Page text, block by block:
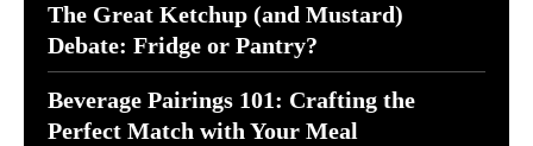
The Great Ketchup (and Mustard)
Debate: Fridge or Pantry?
Beverage Pairings 101: Crafting the
Perfect Match with Your Meal